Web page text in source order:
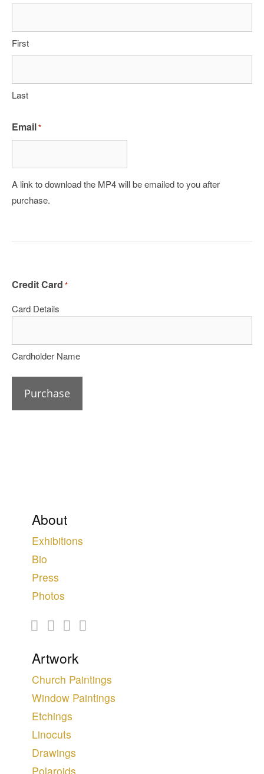
First
Last
Email*
A link to download the MP4 will be emailed to you after
purchase.
Credit Card *
Card Details
Cardholder Name
Artwork
Church Paintings
Window Paintings
Etchings
Linocuts
Drawings
Polaroids
About
Exhibitions
Bio
Press
Photos